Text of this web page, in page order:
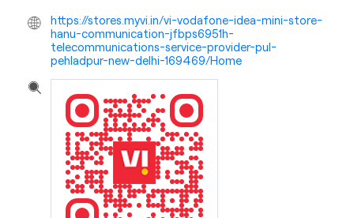
https://stores.myvi.in/vi-vodafone-idea-mini-store-
hanu-communication-jfbps6951h-
telecommunications-service-provider-pul-
pehladpur-new-delhi-169469/Home